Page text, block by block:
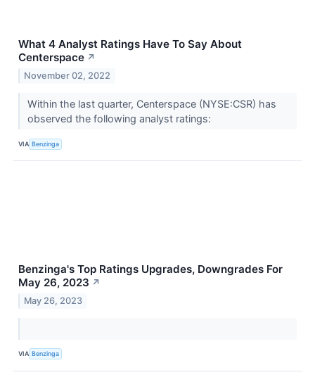
What 4 Analyst Ratings Have To Say About
Centerspace ↗
November 02, 2022
Within the last quarter, Centerspace (NYSE:CSR) has
observed the following analyst ratings:
VIA Benzinga
Benzinga's Top Ratings Upgrades, Downgrades For
May 26, 2023 ↗
May 26, 2023
VIA Benzinga